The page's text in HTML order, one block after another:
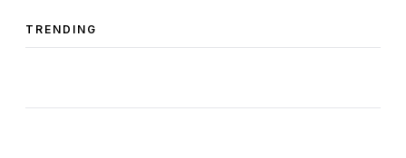
TRENDING